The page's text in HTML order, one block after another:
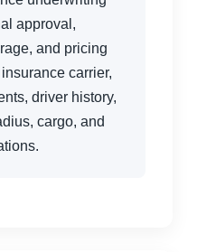
approval,
and pricing
carrier,
driver history,
cargo, and